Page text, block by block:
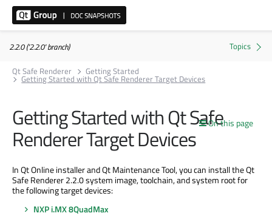
2.2.0 ('2.2.0' branch)
Qt Safe Renderer
Getting Started
Getting Started with Qt Safe Renderer Target Devices
On this page
Getting Started with Qt Safe
Renderer Target Devices
In Qt Online installer and Qt Maintenance Tool, you can install the Qt
Safe Renderer 2.2.0 system image, toolchain, and system root for
the following target devices:
NXP i.MX 8QuadMax